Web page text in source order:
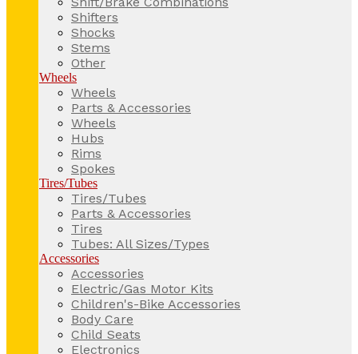
Shifters
Shocks
Stems
Other
Wheels
Wheels
Parts & Accessories
Wheels
Hubs
Rims
Spokes
Tires/Tubes
Tires/Tubes
Parts & Accessories
Tires
Tubes: All Sizes/Types
Accessories
Accessories
Electric/Gas Motor Kits
Children's-Bike Accessories
Body Care
Child Seats
Electronics